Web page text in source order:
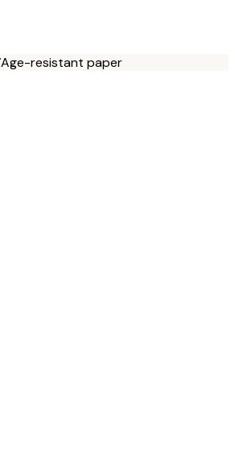
Age-resistant paper